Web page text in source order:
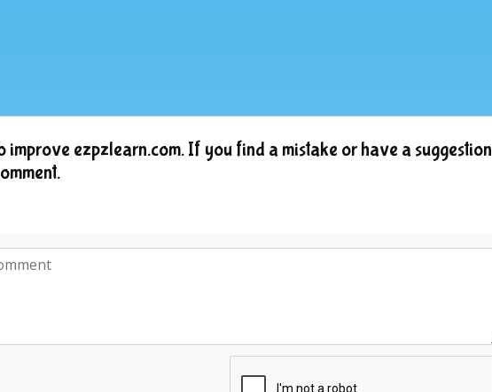
improve ezpzlearn.com. If you find a mistake or have a suggestion